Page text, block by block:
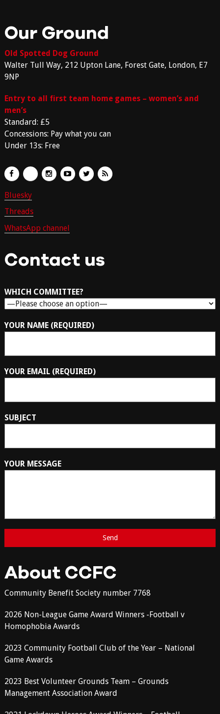
Our Ground
Old Spotted Dog Ground
Walter Tull Way, 212 Upton Lane, Forest Gate, London, E7
9NP
Entry to all first team home games – women’s and
men’s
Standard: £5
Concessions: Pay what you can
Under 13s: Free
Bluesky
Threads
WhatsApp channel
Contact us
WHICH COMMITTEE?
YOUR NAME (REQUIRED)
YOUR EMAIL (REQUIRED)
SUBJECT
YOUR MESSAGE
About CCFC
Community Benefit Society number 7768
2026 Non-League Game Award Winners -Football v
Homophobia Awards
2023 Community Football Club of the Year – National
Game Awards
2023 Best Volunteer Grounds Team – Grounds
Management Association Award